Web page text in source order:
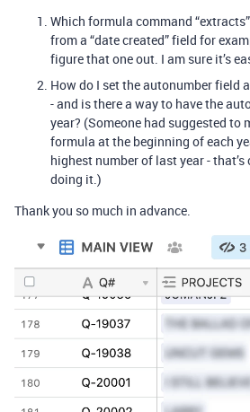
Which formula command
from a “date created” field for
figure that one out. I am sure it’s
How do I set the autonumber field
- and is there a way to have the
year? (Someone had suggested to
formula at the beginning of each
highest number of last year -
doing it.)
Thank you so much in advance.